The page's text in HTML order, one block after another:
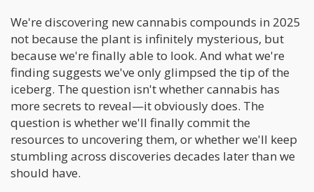
We're discovering new cannabis compounds in 2025
not because the plant is infinitely mysterious, but
because we're finally able to look. And what we're
finding suggests we've only glimpsed the tip of the
iceberg. The question isn't whether cannabis has
more secrets to reveal—it obviously does. The
question is whether we'll finally commit the
resources to uncovering them, or whether we'll keep
stumbling across discoveries decades later than we
should have.